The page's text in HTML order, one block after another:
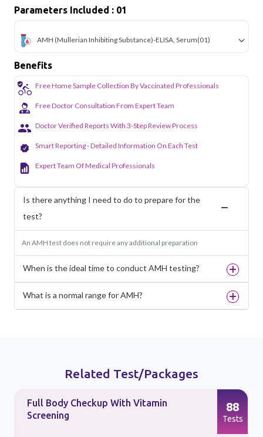
Parameters Included : 01
AMH (Mullerian Inhibiting Substance)-ELISA, Serum(01)
Benefits
Free Home Sample Collection By Vaccinated Professionals
Free Doctor Consultation From Expert Team
Doctor Verified Reports With 3-Step Review Process
Smart Reporting - Detailed Information On Each Test
Expert Team Of Medical Professionals
Is there anything I need to do to prepare for the
test?
An AMH test does not require any additional preparation
When is the ideal time to conduct AMH testing?
What is a normal range for AMH?
Related Test/Packages
Full Body Checkup With Vitamin
Screening
88
Tests